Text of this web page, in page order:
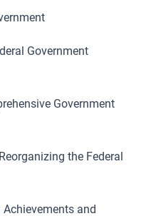
Government
Government
the Federal
Achievements and